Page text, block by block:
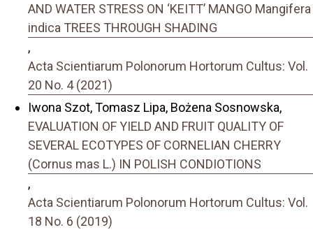
AND WATER STRESS ON ‘KEITT’ MANGO Mangifera
indica TREES THROUGH SHADING
,
Acta Scientiarum Polonorum Hortorum Cultus: Vol.
20 No. 4 (2021)
Iwona Szot, Tomasz Lipa, Bożena Sosnowska,
EVALUATION OF YIELD AND FRUIT QUALITY OF
SEVERAL ECOTYPES OF CORNELIAN CHERRY
(Cornus mas L.) IN POLISH CONDIOTIONS
,
Acta Scientiarum Polonorum Hortorum Cultus: Vol.
18 No. 6 (2019)